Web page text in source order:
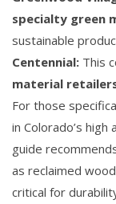
specialty green
sustainable
Centennial: This
material
For those
in Colorado’s
guide
as reclaimed
critical for